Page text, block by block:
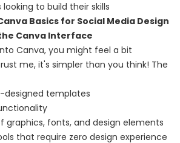
looking to build their skills
Basics for Social Media Design
Canva Interface
Canva, you might feel a bit
me, it's simpler than you think! The
designed templates
graphics, fonts, and design elements
that require zero design experience